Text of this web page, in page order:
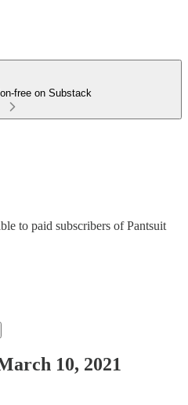
free on Substack
to paid subscribers of Pantsuit
10, 2021